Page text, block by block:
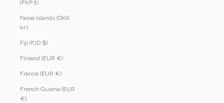
(FKP £)
Faroe Islands (DKK
kr.)
Fiji (FJD $)
Finland (EUR €)
France (EUR €)
French Guiana (EUR
€)